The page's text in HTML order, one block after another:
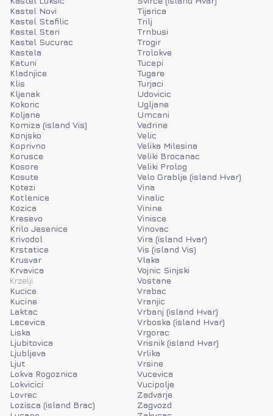
Kastel Novi
Kastel Stafilic
Kastel Stari
Kastel Sucurac
Kastela
Katuni
Kladnjice
Klis
Kljenak
Kokoric
Koljane
Komiza (island Vis)
Konjsko
Koprivno
Korusce
Kosore
Kosute
Kotezi
Kotlenice
Kozica
Kresevo
Krilo Jesenice
Krivodol
Krstatice
Krusvar
Krvavica
Krzelji
Kucice
Kucine
Laktac
Lecevica
Liska
Ljubitovica
Ljubljeva
Ljut
Lokva Rogoznica
Lokvicici
Lovrec
Lozisca (island Brac)
Tijarica
Trilj
Trnbusi
Trogir
Trolokve
Tucepi
Tugare
Turjaci
Udovicic
Ugljane
Umcani
Vedrine
Velic
Velika Milesina
Veliki Brocanac
Veliki Prolog
Velo Grablje (island Hvar)
Vina
Vinalic
Vinine
Vinisce
Vinovac
Vira (island Hvar)
Vis (island Vis)
Vlaka
Vojnic Sinjski
Vostane
Vrabac
Vranjic
Vrbanj (island Hvar)
Vrboska (island Hvar)
Vrgorac
Vrisnik (island Hvar)
Vrlika
Vrsine
Vucevica
Vucipolje
Zadvarje
Zagvozd